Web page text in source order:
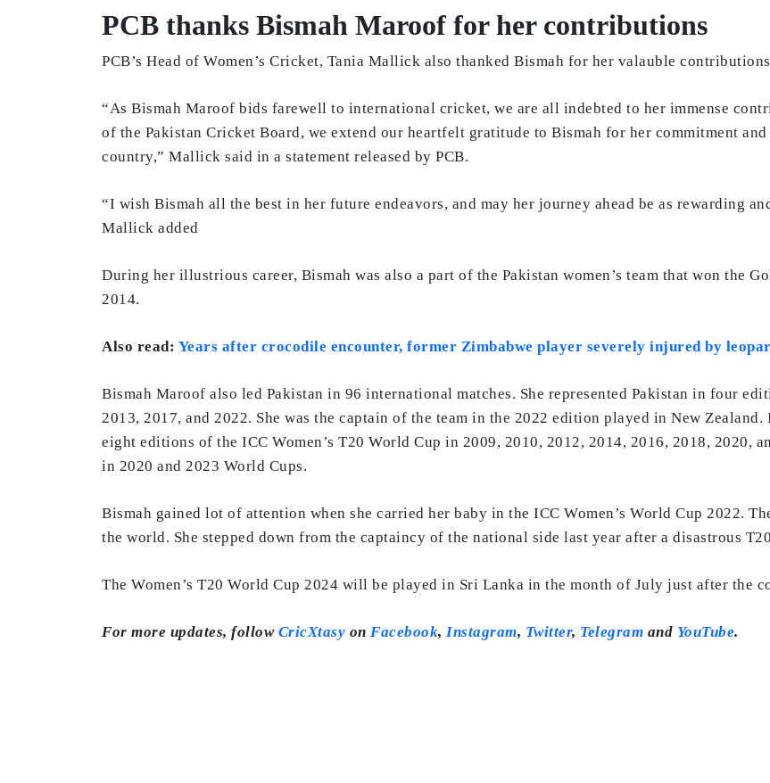
PCB thanks Bismah Maroof for her contributions
PCB’s Head of Women’s Cricket, Tania Mallick also thanked Bismah for her valauble
“As Bismah Maroof bids farewell to international cricket, we are all indebted to her immense
of the Pakistan Cricket Board, we extend our heartfelt gratitude to Bismah for her commitment
country,” Mallick said in a statement released by PCB.
“I wish Bismah all the best in her future endeavors, and may her journey ahead be as rewarding
Mallick added
During her illustrious career, Bismah was also a part of the Pakistan women’s team that won the
2014.
Also read: Years after crocodile encounter, former Zimbabwe player severely injured by
Bismah Maroof also led Pakistan in 96 international matches. She represented Pakistan in four
2013, 2017, and 2022. She was the captain of the team in the 2022 edition played in New
eight editions of the ICC Women’s T20 World Cup in 2009, 2010, 2012, 2014, 2016, 2018, 2020,
in 2020 and 2023 World Cups.
Bismah gained lot of attention when she carried her baby in the ICC Women’s World Cup 2022.
the world. She stepped down from the captaincy of the national side last year after a disastrous
The Women’s T20 World Cup 2024 will be played in Sri Lanka in the month of July just after the
For more updates, follow CricXtasy on Facebook, Instagram, Twitter, Telegram and YouTube.